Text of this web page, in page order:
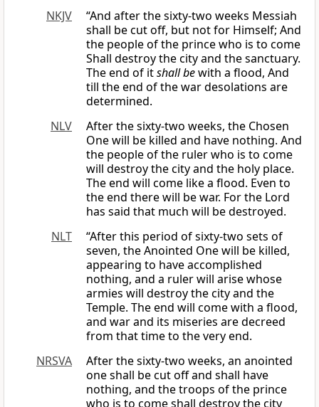
NKJV
“And after the sixty-two weeks Messiah
shall be cut off, but not for Himself; And
the people of the prince who is to come
Shall destroy the city and the sanctuary.
The end of itshall bewith a flood, And
till the end of the war desolations are
determined.
NLV
After the sixty-two weeks, the Chosen
One will be killed and have nothing. And
the people of the ruler who is to come
will destroy the city and the holy place.
The end will come like a flood. Even to
the end there will be war. For the Lord
has said that much will be destroyed.
NLT
“After this period of sixty-two sets of
seven, the Anointed One will be killed,
appearing to have accomplished
nothing, and a ruler will arise whose
armies will destroy the city and the
Temple. The end will come with a flood,
and war and its miseries are decreed
from that time to the very end.
NRSVA
After the sixty-two weeks, an anointed
one shall be cut off and shall have
nothing, and the troops of the prince
who is to come shall destroy the city